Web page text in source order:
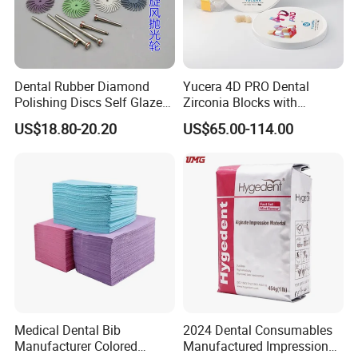
A:Yes, we'll supply the free sample after
sample order confirmed. The shipping cost is
paid by the buyer.
5. Can I print my logo and information on the
A: Yes,OEM and ODM are available for
Dental Rubber Diamond
Polishing Discs Self Glazed
Polishing Discs for Teeth
High Speed Grinding and
US$18.80-20.20
Yucera 4D PRO Dental
Zirconia Blocks with
Multilayer for Dental
Product Distribution
US$65.00-114.00
Medical Dental Bib
Manufacturer Colored
2024 Dental Consumables
Manufactured Impression